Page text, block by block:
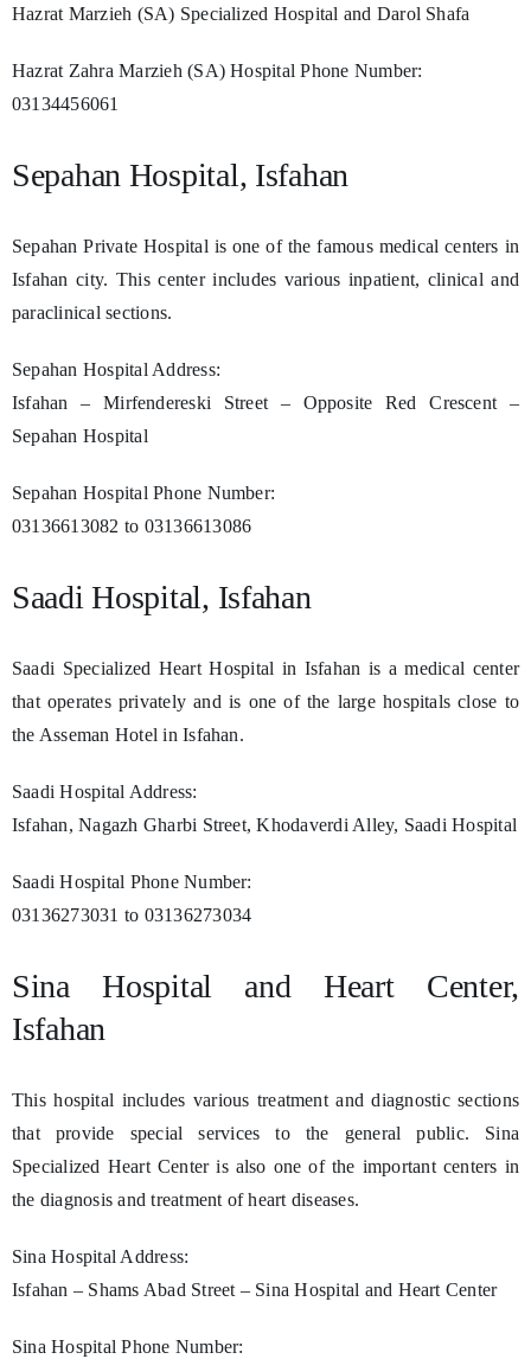
Hazrat Marzieh (SA) Specialized Hospital and Darol Shafa
Hazrat Zahra Marzieh (SA) Hospital Phone Number:
03134456061
Sepahan Hospital, Isfahan
Sepahan Private Hospital is one of the famous medical centers in
Isfahan city. This center includes various inpatient, clinical and
paraclinical sections.
Sepahan Hospital Address:
Isfahan – Mirfendereski Street – Opposite Red Crescent –
Sepahan Hospital
Sepahan Hospital Phone Number:
03136613082 to 03136613086
Saadi Hospital, Isfahan
Saadi Specialized Heart Hospital in Isfahan is a medical center
that operates privately and is one of the large hospitals close to
the Asseman Hotel in Isfahan.
Saadi Hospital Address:
Isfahan, Nagazh Gharbi Street, Khodaverdi Alley, Saadi Hospital
Saadi Hospital Phone Number:
03136273031 to 03136273034
Sina Hospital and Heart Center,
Isfahan
This hospital includes various treatment and diagnostic sections
that provide special services to the general public. Sina
Specialized Heart Center is also one of the important centers in
the diagnosis and treatment of heart diseases.
Sina Hospital Address:
Isfahan – Shams Abad Street – Sina Hospital and Heart Center
Sina Hospital Phone Number: